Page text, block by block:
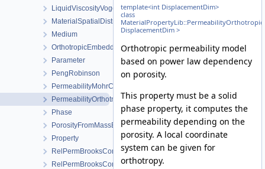
LiquidViscosityVogels
MaterialSpatialDistributionMap
Medium
OrthotropicEmbeddedFracturePermeability
Parameter
PengRobinson
PermeabilityMohrCoulombFailureIndexModel
PermeabilityOrthotropicPowerLaw
Phase
PorosityFromMassBalance
Property
RelPermBrooksCorey
RelPermBrooksCoreyNonwettingPhase
template<int DisplacementDim>
class
DisplacementDim >
Orthotropic permeability model
based on power law dependency
on porosity.
This property must be a solid
phase property, it computes the
permeability depending on the
porosity. A local coordinate
system can be given for
orthotropy.